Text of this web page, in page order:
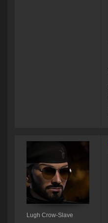
Lugh Crow-Slave